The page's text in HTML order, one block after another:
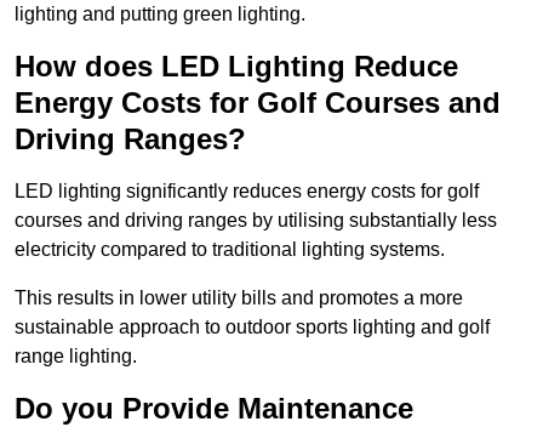
lighting and putting green lighting.
How does LED Lighting Reduce
Energy Costs for Golf Courses and
Driving Ranges?
LED lighting significantly reduces energy costs for golf
courses and driving ranges by utilising substantially less
electricity compared to traditional lighting systems.
This results in lower utility bills and promotes a more
sustainable approach to outdoor sports lighting and golf
range lighting.
Do you Provide Maintenance